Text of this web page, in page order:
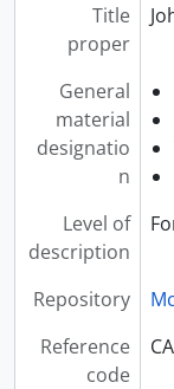
Title
proper
General
material
designatio
n
Level of
description
Repository
Reference
code